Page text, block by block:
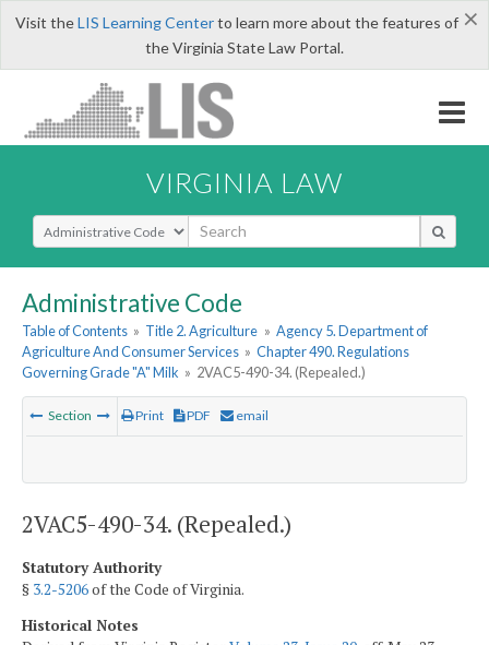
×
Visit theLIS Learning Centerto learn more about the features of
the Virginia State Law Portal.
VIRGINIA LAW
Select Search Type
Administrative Code
Table of Contents » Title 2. Agriculture » Agency 5. Department of
Agriculture And Consumer Services » Chapter 490. Regulations
Governing Grade "A" Milk » 2VAC5-490-34. (Repealed.)
Section Print PDF email
2VAC5-490-34. (Repealed.)
Statutory Authority
§ 3.2-5206of the Code of Virginia.
Historical Notes